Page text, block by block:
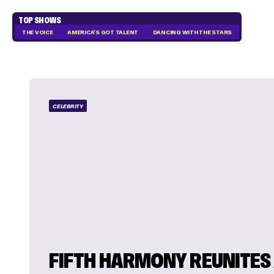
TOP SHOWS
THE VOICE AMERICA'S GOT TALENT DANCING WITH THE STARS
CELEBRITY
FIFTH HARMONY